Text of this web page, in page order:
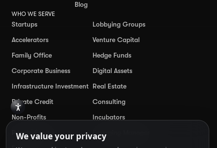
Blog
WHO WE SERVE
Startups
Lobbying Groups
Accelerators
Venture Capital
Family Office
Hedge Funds
Corporate Business
Digital Assets
Infrastructure Investment Real Estate
Private Credit
Consulting
Non-Profits
Incubators
Private Equity